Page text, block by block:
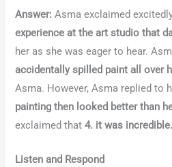
Answer: Asma exclaimed
experience at the art studio that
her as she was eager to hear.
accidentally spilled paint all over
Asma. However, Asma replied to
painting then looked better than
exclaimed that4. it was incredible.
Listen and Respond